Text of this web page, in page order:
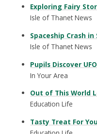
Exploring Fairy
Isle of Thanet News
Spaceship Crash in
Isle of Thanet News
Pupils Discover
In Your Area
Out of This World
Education Life
Tasty Treat For